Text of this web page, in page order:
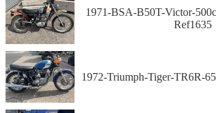
1971-BSA-B50T-Victor-
Ref1635
1972-Triumph-Tiger-TR6R-